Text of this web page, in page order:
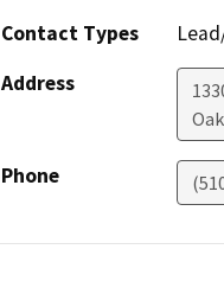
Contact Types
Address
Phone